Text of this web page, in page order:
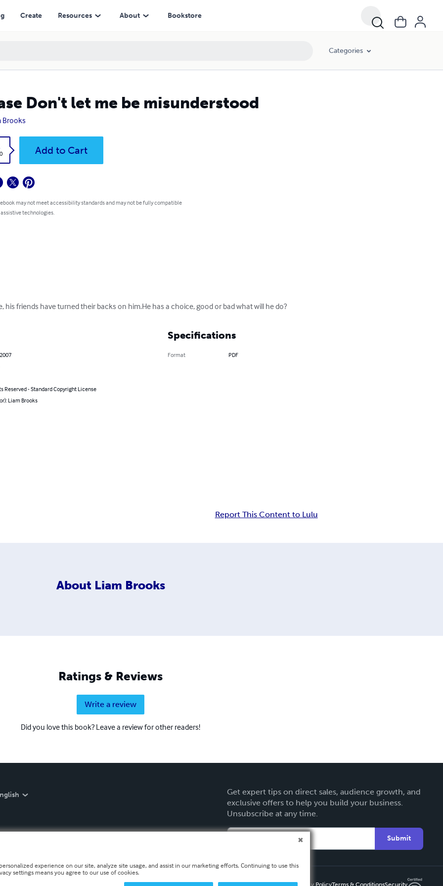
Create Resources About Bookstore
Categories
Don't let me be misunderstood
Brooks
Add to Cart
may not meet accessibility standards and may not be fully compatible
technologies.
his friends have turned their backs on him.He has a choice, good or bad what will he do?
Reserved - Standard Copyright License
Liam Brooks
Specifications
Format PDF
Report This Content to Lulu
About Liam Brooks
Ratings & Reviews
Write a review
Did you love this book? Leave a review for other readers!
Get expert tips on direct sales, audience growth, and
exclusive offers to help you build your business.
Unsubscribe at any time.
Submit
Privacy PolicyTerms & ConditionsSecurity
experience on our site, analyze site usage, and assist in our marketing efforts. Continuing to use this
settings means you agree to our use of cookies.